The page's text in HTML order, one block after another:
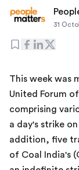
31
This week was
United Forum
comprising
a day's strike
addition, five
of Coal India's